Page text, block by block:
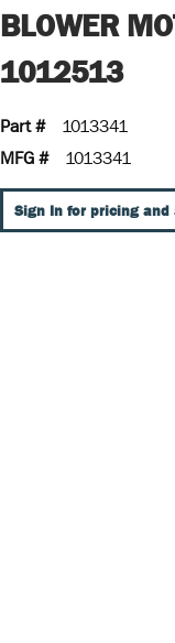
BLOWER
1012513
Part #
1013341
MFG #
1013341
Sign In for pricing